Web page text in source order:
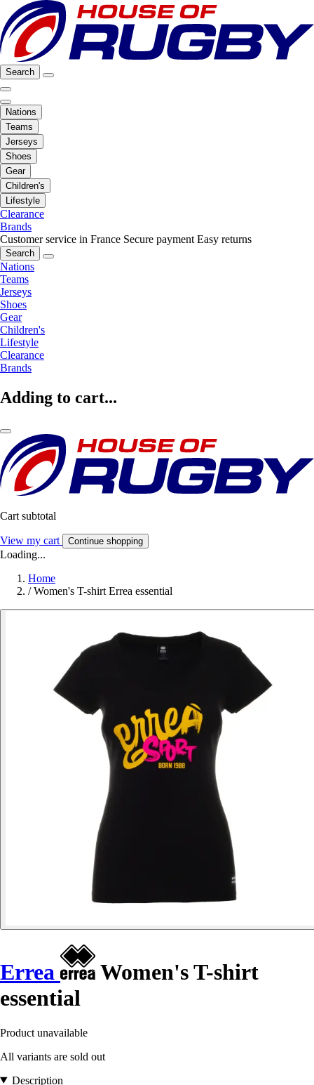
Search
Nations
Teams
Jerseys
Shoes
Gear
Children's
Lifestyle
Clearance
Brands
Customer service in France Secure payment Easy returns
Search
Nations
Teams
Jerseys
Shoes
Gear
Children's
Lifestyle
Clearance
Brands
Adding to cart...
Cart subtotal
View my cart Continue shopping
Loading...
Home
/ Women's T-shirt Errea essential
Errea
Women's T-shirt
essential
Product unavailable
All variants are sold out
Description